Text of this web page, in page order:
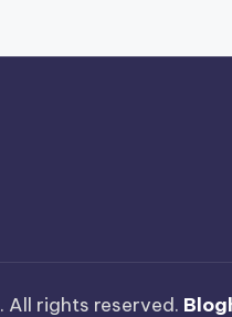
. All rights reserved.